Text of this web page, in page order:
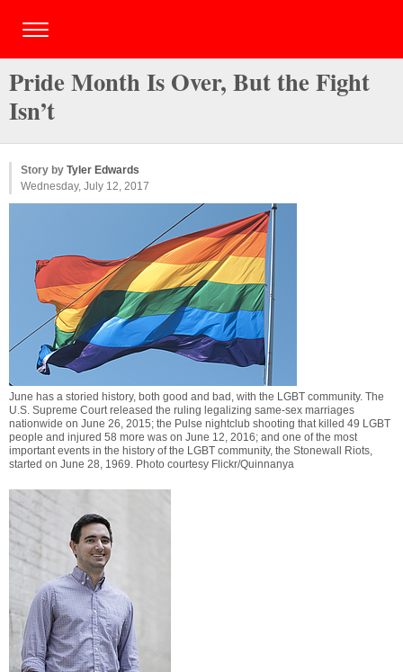
Pride Month Is Over, But the Fight
Isn’t
Story by Tyler Edwards
Wednesday, July 12, 2017
June has a storied history, both good and bad, with the LGBT community. The
U.S. Supreme Court released the ruling legalizing same-sex marriages
nationwide on June 26, 2015; the Pulse nightclub shooting that killed 49 LGBT
people and injured 58 more was on June 12, 2016; and one of the most
important events in the history of the LGBT community, the Stonewall Riots,
started on June 28, 1969. Photo courtesy Flickr/Quinnanya